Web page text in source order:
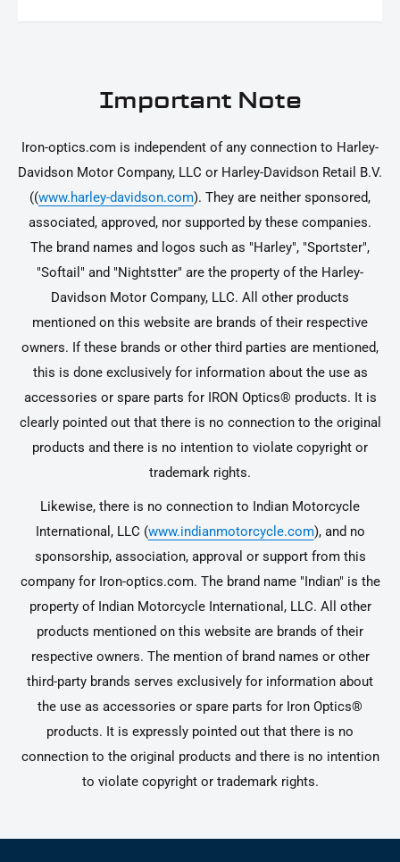
Answer
Important Note
Iron-optics.com is independent of any connection to Harley-
Davidson Motor Company, LLC or Harley-Davidson Retail B.V.
((www.harley-davidson.com). They are neither sponsored,
associated, approved, nor supported by these companies.
The brand names and logos such as "Harley", "Sportster",
"Softail" and "Nightstter" are the property of the Harley-
Davidson Motor Company, LLC. All other products
mentioned on this website are brands of their respective
owners. If these brands or other third parties are mentioned,
this is done exclusively for information about the use as
accessories or spare parts for IRON Optics® products. It is
clearly pointed out that there is no connection to the original
products and there is no intention to violate copyright or
trademark rights.
Likewise, there is no connection to Indian Motorcycle
International, LLC (www.indianmotorcycle.com), and no
sponsorship, association, approval or support from this
company for Iron-optics.com. The brand name "Indian" is the
property of Indian Motorcycle International, LLC. All other
products mentioned on this website are brands of their
respective owners. The mention of brand names or other
third-party brands serves exclusively for information about
the use as accessories or spare parts for Iron Optics®
products. It is expressly pointed out that there is no
connection to the original products and there is no intention
to violate copyright or trademark rights.